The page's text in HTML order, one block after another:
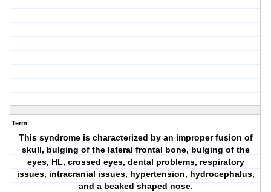
Term
This syndrome is characterized by an improper fusion of
skull, bulging of the lateral frontal bone, bulging of the
eyes, HL, crossed eyes, dental problems, respiratory
issues, intracranial issues, hypertension, hydrocephalus,
and a beaked shaped nose.